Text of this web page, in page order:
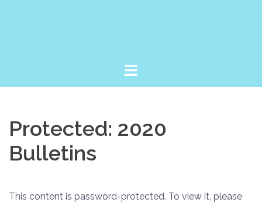
Protected: 2020
Bulletins
This content is password-protected. To view it, please